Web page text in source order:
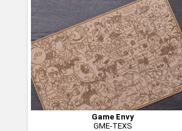
Game Envy
GME-TEXS